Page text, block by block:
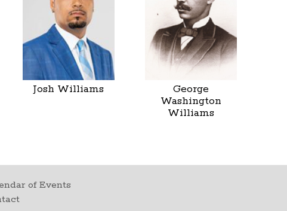
Josh Williams
George
Washington
Williams
of Events